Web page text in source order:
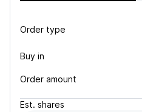
Order type
Buy in
Order amount
Est. shares